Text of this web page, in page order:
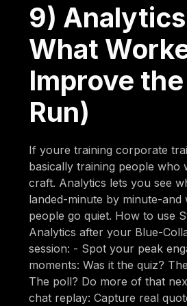
9)
What
Improve
Run)
If youre training corporate
basically training people who
craft. Analytics lets you see
landed-minute by minute-and
people go quiet. How to use
Analytics after your Blue-
session: - Spot your peak
moments: Was it the quiz?
The poll? Do more of that
chat replay: Capture real